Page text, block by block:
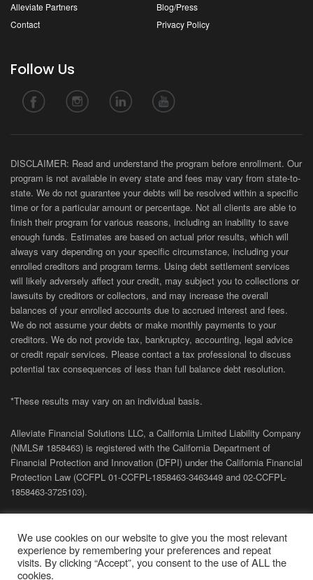
Alleviate Partners
Blog/Press
Contact
Privacy Policy
Follow Us
DISCLAIMER: Read and understand the program before enrollment. Our
program is not available in every state and fees may vary from state-to-
state. We do not guarantee your debts will be resolved within a specific
time or for a particular amount or percentage. Not all clients are able to
finish their program for various reasons, including an inability to save
enough funds. Estimates are based on actual prior results, which will
always vary depending on your specific circumstance, including your
enrolled creditors and program terms. Using debt settlement services
will likely adversely affect your credit, may subject you to collections or
lawsuits by creditors or collectors, and may increase the overall
balances of your enrolled accounts due to accrued interest and fees.
We do not assume your debts or make monthly payments to your
creditors. We do not provide tax, bankruptcy, accounting, legal advice
or credit repair services. Please contact a tax professional to discuss
potential tax consequences of less than full balance debt resolution.
*These results may vary on an individual basis.
Alleviate Financial Solutions LLC, a California Limited Liability Company
(NMLS# 1858463) is registered with the California Department of
Financial Protection and Innovation (DFPI) under the California Financial
Protection Law (CCFPL 01-CCFPL-1858463-3463449 and 02-CCFPL-
1858463-3725103).
Financial Solutions.
We use cookies on our website to give you the most relevant
experience by remembering your preferences and repeat
visits. By clicking “Accept”, you consent to the use of ALL the
cookies.